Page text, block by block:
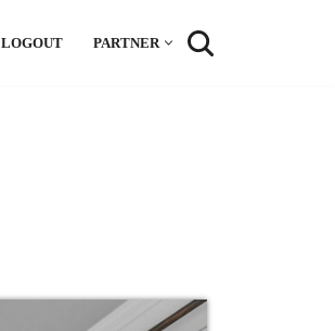
LOGOUT PARTNER